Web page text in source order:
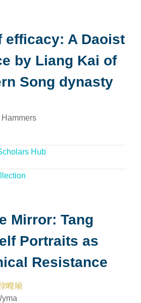
efficacy: A Daoist
by Liang Kai of
Song dynasty
Hammers
Hub
Mirror: Tang
Portraits as
Resistance
曉瑜